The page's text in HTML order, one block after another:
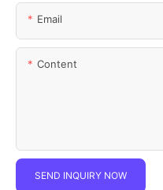
Email
Content
SEND INQUIRY NOW